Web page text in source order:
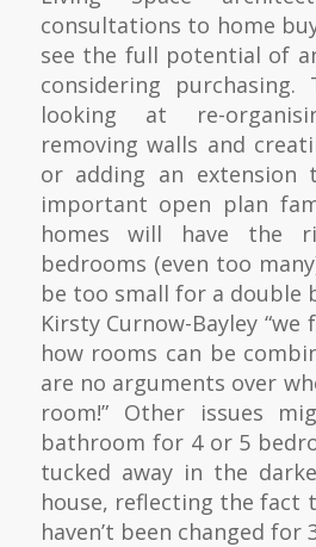
consultations to home
see the full potential of
considering purchasing.
looking at re-
removing walls and
or adding an extension
important open plan
homes will have the
bedrooms (even too
be too small for a double
Kirsty Curnow-Bayley
how rooms can be
are no arguments over
room!” Other issues
bathroom for 4 or 5
tucked away in the
house, reflecting the fact
haven’t been changed for